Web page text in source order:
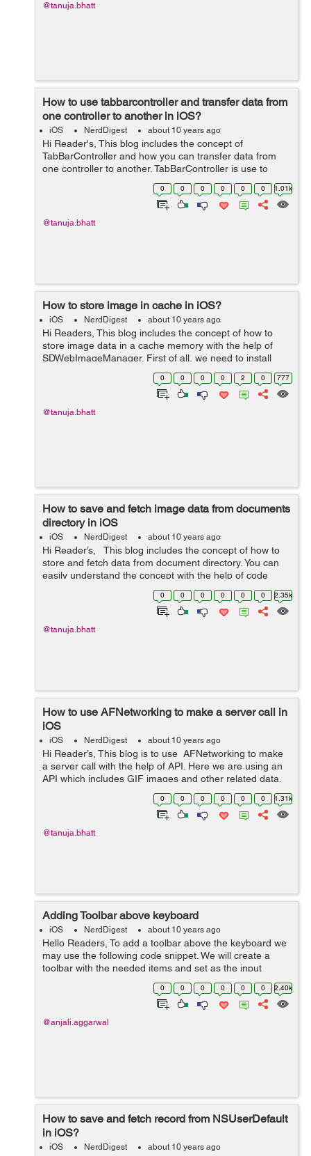
@tanuja.bhatt
How to use tabbarcontroller and transfer data from
one controller to another in iOS?
iOS NerdDigest about 10 years ago
Hi Reader's, This blog includes the concept of
TabBarController and how you can transfer data from
one controller to another. TabBarController is use to
manage different content view controller which you
provides according to your need. He...
0 0 0 0 0 0 1.01k
@tanuja.bhatt
How to store image in cache in iOS?
iOS NerdDigest about 10 years ago
Hi Readers, This blog includes the concept of how to
store image data in a cache memory with the help of
SDWebImageManager. First of all, we need to install
pods in the application to use SDWebImageManager,
after creation of pod file you need ...
0 0 0 0 2 0 777
@tanuja.bhatt
How to save and fetch image data from documents
directory in iOS
iOS NerdDigest about 10 years ago
Hi Reader’s, This blog includes the concept of how to
store and fetch data from document directory. You can
easily understand the concept with the help of code
given below:- ViewController.h #import &l...
0 0 0 0 0 0 2.35k
@tanuja.bhatt
How to use AFNetworking to make a server call in
iOS
iOS NerdDigest about 10 years ago
Hi Reader’s, This blog is to use AFNetworking to make
a server call with the help of API. Here we are using an
API which includes GIF images and other related data.
So below is the code used to get response from server.
0 0 0 0 0 0 1.31k
@tanuja.bhatt
Adding Toolbar above keyboard
iOS NerdDigest about 10 years ago
Hello Readers, To add a toolbar above the keyboard we
may use the following code snippet. We will create a
toolbar with the needed items and set as the input
accessory View of the keyboard. In the below code we
have added a done button on t...
0 0 0 0 0 0 2.40k
@anjali.aggarwal
How to save and fetch record from NSUserDefault
in iOS?
iOS NerdDigest about 10 years ago